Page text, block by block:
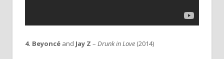
4. Beyoncé and Jay Z – Drunk in Love (2014)